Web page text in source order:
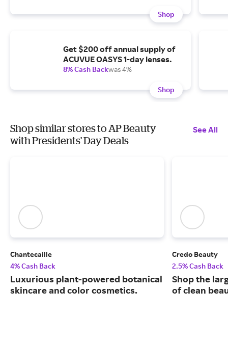
Shop
Get $200 off annual supply of
ACUVUE OASYS 1-day lenses.
8% Cash Backwas 4%
Shop
Shop similar stores to AP Beauty
with Presidents' Day Deals
See All
Chantecaille
4% Cash Back
Luxurious plant-powered botanical
skincare and color cosmetics.
Credo Beauty
2.5% Cash Back
Shop the
of clean